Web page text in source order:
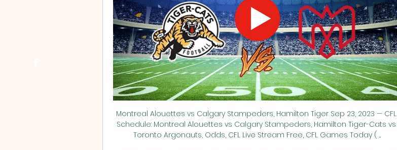
Montreal Alouettes vs Calgary Stampeders, Hamilton Tiger Sep 23, 2023 — CFL
Schedule: Montreal Alouettes vs Calgary Stampeders, Hamilton Tiger-Cats vs
Toronto Argonauts, Odds, CFL Live Stream Free, CFL Games Today ( ...